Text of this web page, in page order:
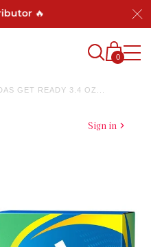
🔥
0
GET READY 3.4 OZ...
Sign in